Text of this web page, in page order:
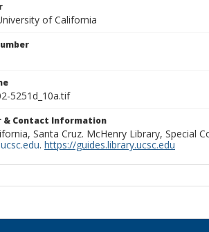
of California
5251d_10a.tif
& Contact Information
Santa Cruz. McHenry Library, Special
. https://guides.library.ucsc.edu